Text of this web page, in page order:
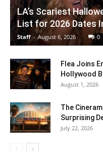
LA’s Scariest
List for 2026 Dates
Staff - August 6, 2026 0
Flea Joins
Hollywood
August 1, 2026
The
Surprising
July 22, 2026